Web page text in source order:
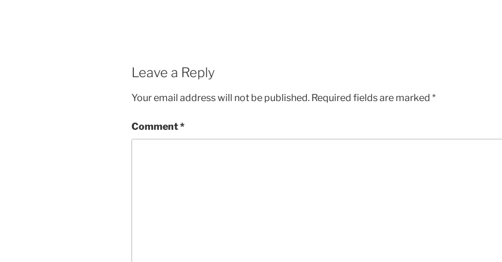
Leave a Reply
Your email address will not be published. Required fields are marked *
Comment*